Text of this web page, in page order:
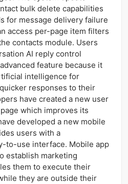
bulk delete capabilities
for message delivery failure
access per-page item filters
contacts module. Users
AI reply control
feature because it
intelligence for
responses to their
have created a new user
which improves its
developed a new mobile
users with a
to-use interface. Mobile app
establish marketing
them to execute their
they are outside their